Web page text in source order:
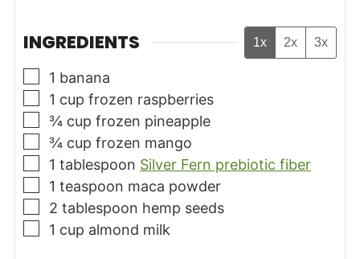
INGREDIENTS 1x 2x 3x
▢
1 banana
▢
1 cup frozen raspberries
▢
¾ cup frozen pineapple
▢
¾ cup frozen mango
▢
1 tablespoon Silver Fern prebiotic fiber
▢
1 teaspoon maca powder
▢
2 tablespoon hemp seeds
▢
1 cup almond milk